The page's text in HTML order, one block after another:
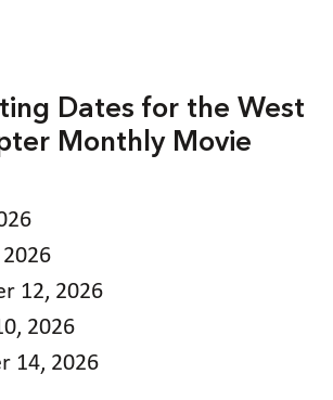
Dates for the West
Monthly Movie
12, 2026
2026
14, 2026